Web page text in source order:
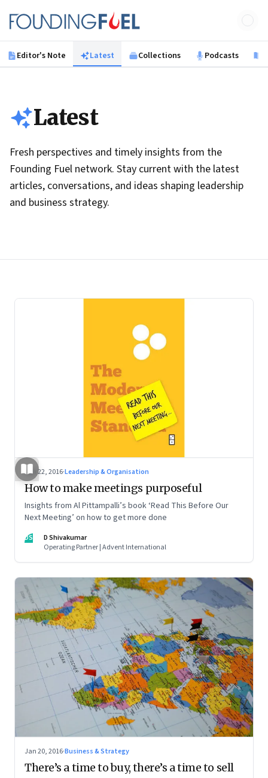
Founding Fuel
Editor's Note Latest Collections Podcasts
Latest
Fresh perspectives and timely insights from the
Founding Fuel network. Stay current with the latest
articles, conversations, and ideas shaping leadership
and business strategy.
Jan 22, 2016·Leadership & Organisation
How to make meetings purposeful
Insights from Al Pittampalli’s book ‘Read This Before Our
Next Meeting’ on how to get more done
DS
D Shivakumar
Operating Partner | Advent International
Jan 20, 2016·Business & Strategy
There’s a time to buy, there’s a time to sell